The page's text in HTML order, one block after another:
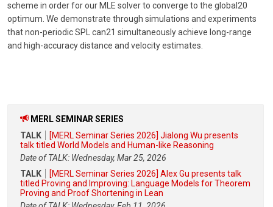
scheme in order for our MLE solver to converge to the global20
optimum. We demonstrate through simulations and experiments
that non-periodic SPL can21 simultaneously achieve long-range
and high-accuracy distance and velocity estimates.
MERL SEMINAR SERIES
TALK
[MERL Seminar Series 2026] Jialong Wu presents
talk titled World Models and Human-like Reasoning
Date of TALK: Wednesday, Mar 25, 2026
TALK
[MERL Seminar Series 2026] Alex Gu presents talk
titled Proving and Improving: Language Models for Theorem
Proving and Proof Shortening in Lean